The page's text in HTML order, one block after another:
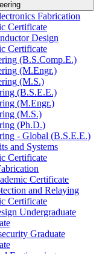
Fabrication
Certificate
Design
Certificate
(B.S.Comp.E.)
(M.Engr.)
(M.S.)
(B.S.E.E.)
(M.Engr.)
(M.S.)
(Ph.D.)
-​ Global (B.S.E.E.)
and Systems
Certificate
Certificate
and Relaying
Certificate
Undergraduate
Graduate